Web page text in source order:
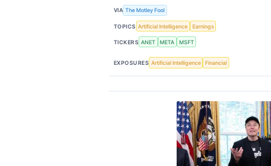
VIA The Motley Fool
TOPICS Artificial Intelligence Earnings
TICKERS ANET META MSFT
EXPOSURES Artificial Intelligence Financial